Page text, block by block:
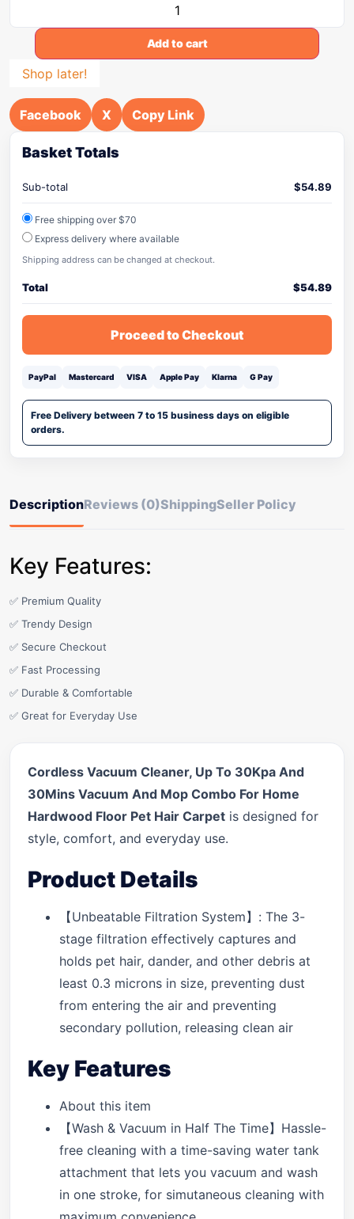
Add to cart
Shop later!
Facebook X Copy Link
Basket Totals
Sub-total $54.89
Free shipping over $70
Express delivery where available
Shipping address can be changed at checkout.
Total $54.89
Proceed to Checkout
PayPal Mastercard VISA Apple Pay Klarna G Pay
Free Delivery between 7 to 15 business days on eligible
orders.
DescriptionReviews (0)ShippingSeller Policy
Key Features:
✅ Premium Quality
✅ Trendy Design
✅ Secure Checkout
✅ Fast Processing
✅ Durable & Comfortable
✅ Great for Everyday Use
Cordless Vacuum Cleaner, Up To 30Kpa And
30Mins Vacuum And Mop Combo For Home
Hardwood Floor Pet Hair Carpet is designed for
style, comfort, and everyday use.
Product Details
【Unbeatable Filtration System】: The 3-
stage filtration effectively captures and
holds pet hair, dander, and other debris at
least 0.3 microns in size, preventing dust
from entering the air and preventing
secondary pollution, releasing clean air
Key Features
About this item
【Wash & Vacuum in Half The Time】Hassle-
free cleaning with a time-saving water tank
attachment that lets you vacuum and wash
in one stroke, for simutaneous cleaning with